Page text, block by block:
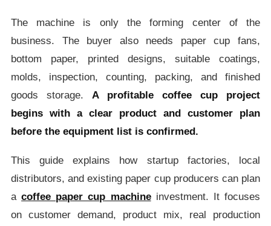
The machine is only the forming center of the
business. The buyer also needs paper cup fans,
bottom paper, printed designs, suitable coatings,
molds, inspection, counting, packing, and finished
goods storage. A profitable coffee cup project
begins with a clear product and customer plan
before the equipment list is confirmed.
This guide explains how startup factories, local
distributors, and existing paper cup producers can plan
acoffee paper cup machineinvestment. It focuses
on customer demand, product mix, real production